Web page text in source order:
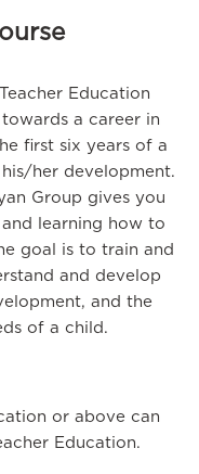
Education
a career in
first six years of a
her development.
Group gives you
learning how to
goal is to train and
and develop
and the
of a child.
or above can
Education.